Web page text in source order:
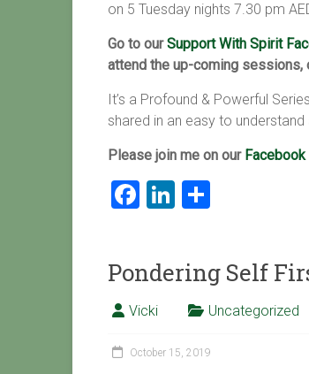
on 5 Tuesday nights 7.30 pm
Go to ourSupport With Spirit
attend the up-coming sessions,
It’s a Profound & Powerful
shared in an easy to
Please join me on our
F
b
o
Li
dI
n
e
Pondering Self
Vicki Uncategorized
October 15, 2019